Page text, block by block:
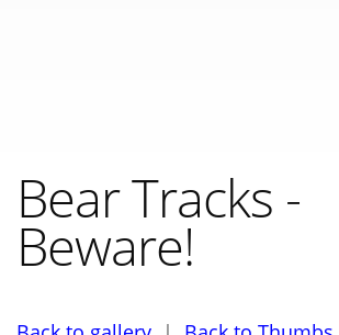
Bear Tracks -
Beware!